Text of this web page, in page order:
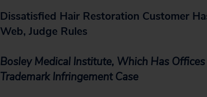
Dissatisfied Hair Restoration Customer
Web, Judge Rules
Bosley Medical Institute, Which Has
Trademark Infringement Case